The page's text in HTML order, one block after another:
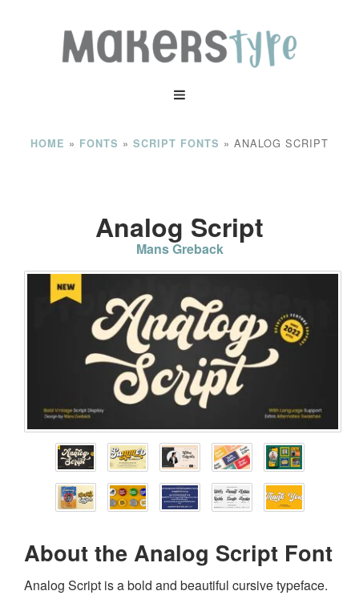
HOME » FONTS » SCRIPT FONTS » ANALOG SCRIPT
Analog Script
Mans Greback
About the Analog Script Font
Analog Script is a bold and beautiful cursive typeface.